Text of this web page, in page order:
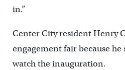
in.”
Center City resident Henry
engagement fair because
watch the inauguration.